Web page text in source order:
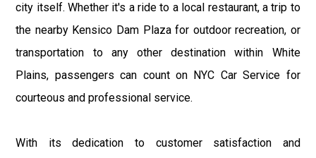
city itself. Whether it's a ride to a local restaurant, a trip to
the nearby Kensico Dam Plaza for outdoor recreation, or
transportation to any other destination within White
Plains, passengers can count on NYC Car Service for
courteous and professional service.
With its dedication to customer satisfaction and